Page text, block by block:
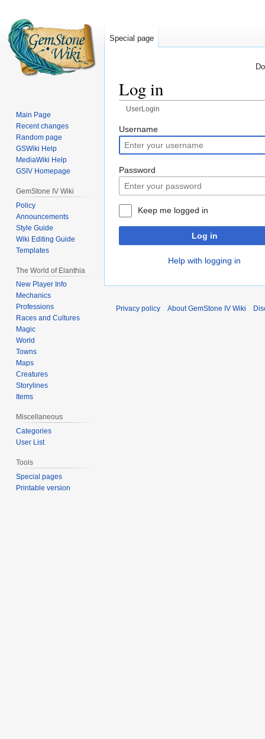
Log in
UserLogin
Jump
to
navigation
Jump
to
search
Username
Password
Keep me logged in
Log in
Help with logging in
Special page
Main Page
Recent changes
Random page
GSWiki Help
MediaWiki Help
GSIV Homepage
GemStone IV Wiki
Policy
Announcements
Style Guide
Wiki Editing Guide
Templates
The World of Elanthia
New Player Info
Mechanics
Professions
Races and Cultures
Magic
World
Towns
Maps
Creatures
Storylines
Items
Miscellaneous
Categories
User List
Tools
Special pages
Printable version
Privacy policy About GemStone IV Wiki